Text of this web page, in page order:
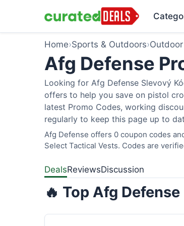
Home›Sports & Outdoors›
Afg Defense
Looking for Afg Defense Slevový
offers to help you save on pistol
latest Promo Codes, working
regularly to keep this page up to
Afg Defense offers 0 coupon codes
Select Tactical Vests. Codes are
DealsReviewsDiscussion
🔥 Top Afg